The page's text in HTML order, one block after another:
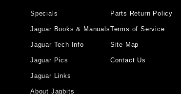
Specials
Jaguar Books & Manuals
Jaguar Tech Info
Jaguar Pics
Jaguar Links
About Jagbits
Parts Return Policy
Terms of Service
Site Map
Contact Us